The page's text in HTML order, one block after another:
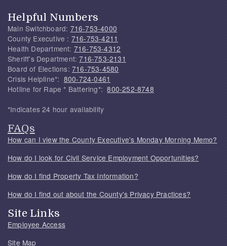
Helpful Numbers
Main Switchboard: 716-753-4000
County Executive : 716-753-4211
Health Department: 716-753-4312
Sheriff's Department:716-753-2131
Board of Elections: 716-753-4580
Crisis Helpline*: 800-724-0461
Hotline for Rape * Battering*:800-252-8748
*Indicates 24 hour availability
FAQs
How can I view the County Executive's Monday Morning Memo?
How do I look for Civil Service Employment Opportunities?
How do I find Property Tax Information?
How do I find out about the County's Privacy Practices?
Site Links
Employee Access
Site Map